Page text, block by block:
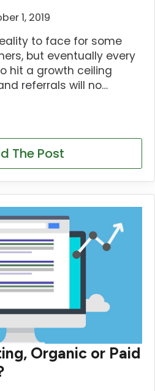
1, 2019
to face for some
but eventually every
hit a growth ceiling
referrals will no…
The Post
Organic or Paid